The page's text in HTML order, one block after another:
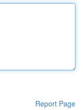
Report Page